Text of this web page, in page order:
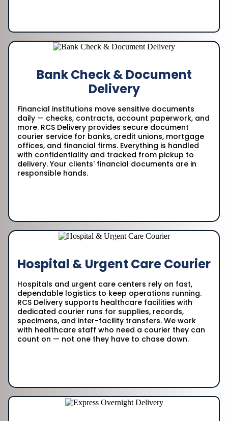
Bank Check & Document
Delivery
Financial institutions move sensitive documents
daily — checks, contracts, account paperwork, and
more. RCS Delivery provides secure document
courier service for banks, credit unions, mortgage
offices, and financial firms. Everything is handled
with confidentiality and tracked from pickup to
delivery. Your clients' financial documents are in
responsible hands.
Hospital & Urgent Care Courier
Hospitals and urgent care centers rely on fast,
dependable logistics to keep operations running.
RCS Delivery supports healthcare facilities with
dedicated courier runs for supplies, records,
specimens, and inter-facility transfers. We work
with healthcare staff who need a courier they can
count on — not one they have to chase down.